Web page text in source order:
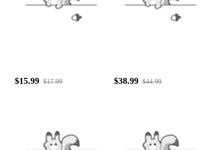
$15.99 $17.99 $38.99 $44.99